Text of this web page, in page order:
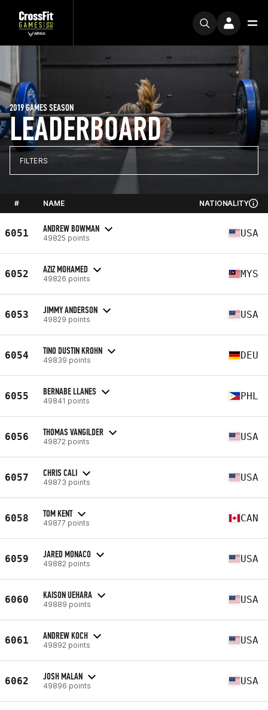
LEADERBOARD
2019 GAMES SEASON
FILTERS
# NAME NATIONALITY
6051 ANDREW BOWMAN
49825 points USA
6052 AZIZ MOHAMED
49826 points MYS
6053 JIMMY ANDERSON
49829 points USA
6054 TINO DUSTIN KROHN
49839 points DEU
6055 BERNABE LLANES
49841 points PHL
6056 THOMAS VANGILDER
49872 points USA
6057 CHRIS CALI
49873 points USA
6058 TOM KENT
49877 points CAN
6059 JARED MONACO
49882 points USA
6060 KAISON UEHARA
49889 points USA
6061 ANDREW KOCH
49892 points USA
6062 JOSH MALAN
49896 points USA